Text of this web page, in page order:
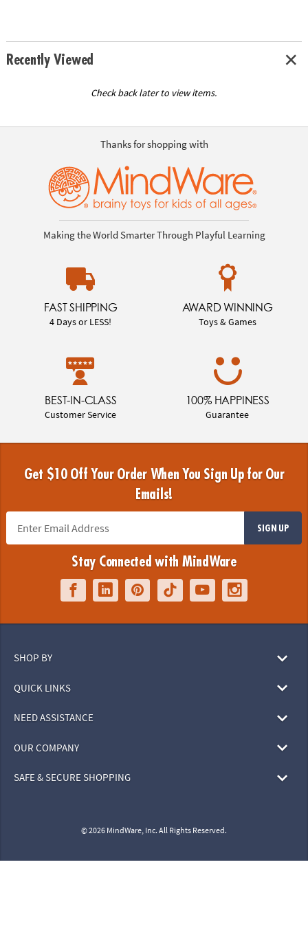
Recently Viewed
Check back later to view items.
Thanks for shopping with
Making the World Smarter Through Playful Learning
FAST SHIPPING
4 Days or LESS!
AWARD WINNING
Toys & Games
BEST-IN-CLASS
Customer Service
100% HAPPINESS
Guarantee
Get $10 Off Your Order When You Sign Up for Our
Emails!
SIGN UP
Stay Connected with MindWare
SHOP BY
QUICK LINKS
NEED ASSISTANCE
OUR COMPANY
SAFE & SECURE SHOPPING
© 2026 MindWare, Inc. All Rights Reserved.